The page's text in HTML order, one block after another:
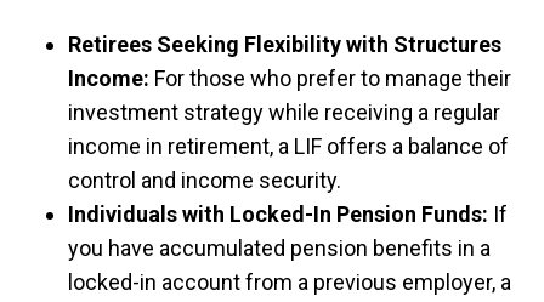
Retirees Seeking Flexibility with Structures
Income: For those who prefer to manage their
investment strategy while receiving a regular
income in retirement, a LIF offers a balance of
control and income security.
Individuals with Locked-In Pension Funds: If
you have accumulated pension benefits in a
locked-in account from a previous employer, a